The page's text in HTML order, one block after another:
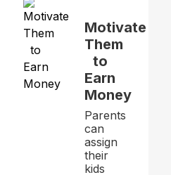
Motivate
Them
to
Earn
Money
Parents
can
assign
their
kids